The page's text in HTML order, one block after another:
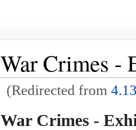
War Crimes -
(Redirected from
War Crimes -